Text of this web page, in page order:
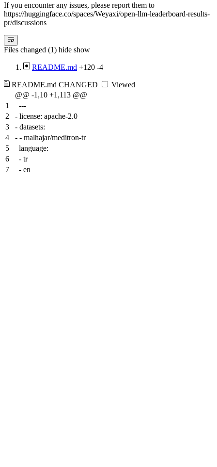
If you encounter any issues, please report them to
https://huggingface.co/spaces/Weyaxi/open-llm-leaderboard-results-
pr/discussions
Files changed (1) hide show
README.md +120 -4
README.md CHANGED
Viewed
@@ -1,10 +1,113 @@
1
---
2
- license: apache-2.0
3
- datasets:
4
- - malhajar/meditron-tr
5
language:
6
- tr
7
- en